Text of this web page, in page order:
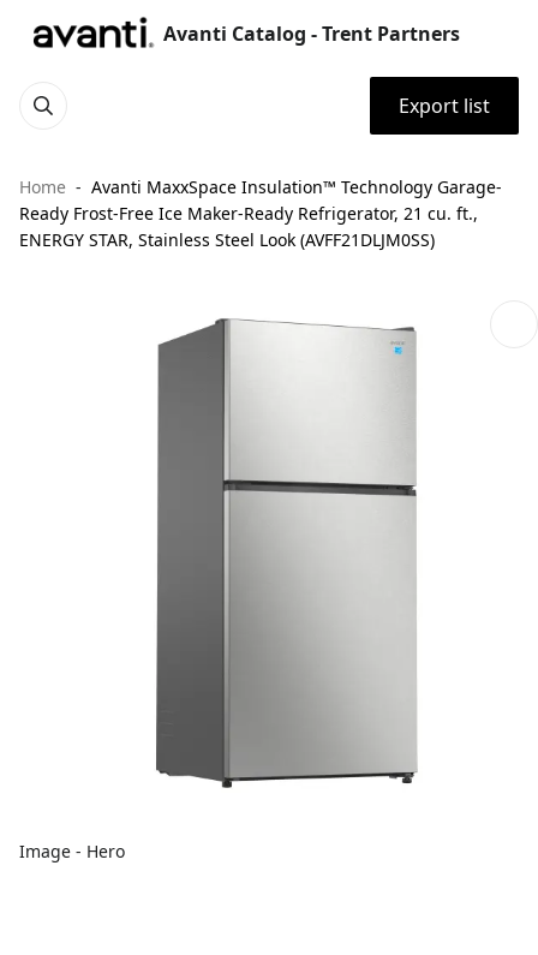
Avanti Catalog - Trent Partners
Export list
Home
Avanti MaxxSpace Insulation™ Technology Garage-
Ready Frost-Free Ice Maker-Ready Refrigerator, 21 cu. ft.,
ENERGY STAR, Stainless Steel Look (AVFF21DLJM0SS)
Image - Hero